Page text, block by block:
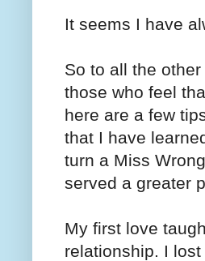
It seems I have
So to all the
those who feel
here are a few
that I have
turn a Miss
served a greater
My first love
relationship. I